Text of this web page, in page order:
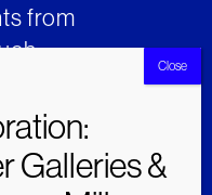
from